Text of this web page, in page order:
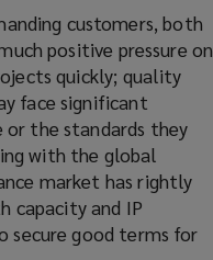
customers, both
positive pressure on
quickly; quality
face significant
or the standards they
with the global
market has rightly
capacity and IP
secure good terms for